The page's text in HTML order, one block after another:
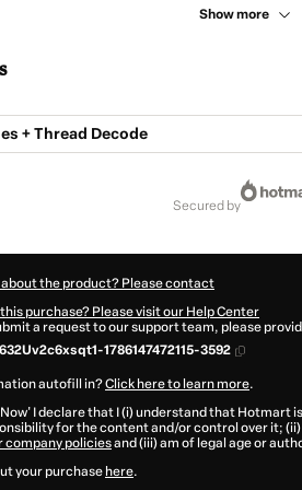
Show more
+ Thread Decode
secured by
the product? Please contact
purchase? Please visit our Help Center
a request to our support team, please
1786147472115-3592
autofill in?Click here to learn more.
I declare that I (i) understand that Hotmart
for the content and/or control over it;
company policiesand (iii) am of legal age or
your purchase here.